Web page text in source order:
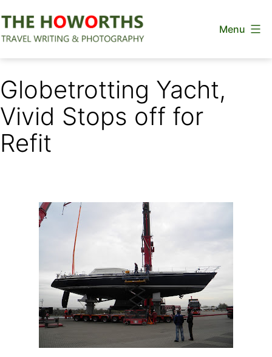
to
Menu
Globetrotting Yacht,
Vivid Stops off for
Refit